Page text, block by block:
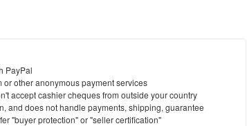
PayPal
other anonymous payment services
accept cashier cheques from outside your country
and does not handle payments, shipping, guarantee
"buyer protection" or "seller certification"